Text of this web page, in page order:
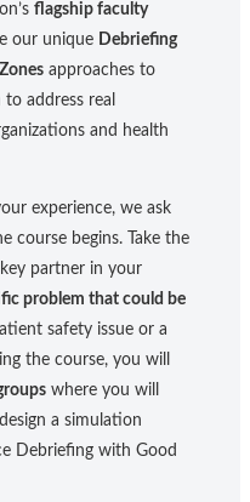
flagship faculty
our unique Debriefing
approaches to
address real
and health
experience, we ask
course begins. Take the
partner in your
problem that could be
safety issue or a
the course, you will
where you will
a simulation
Debriefing with Good